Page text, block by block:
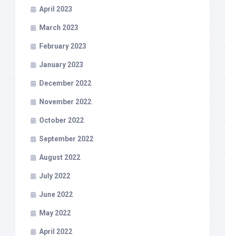
April 2023
March 2023
February 2023
January 2023
December 2022
November 2022
October 2022
September 2022
August 2022
July 2022
June 2022
May 2022
April 2022